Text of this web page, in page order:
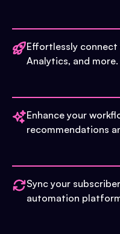
Effortlessly
Analytics, and more.
Enhance your
recommendations
Sync your
automation